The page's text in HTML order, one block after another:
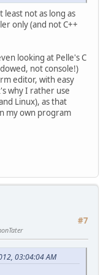
least not as long as
only (and not C++
looking at Pelle's C
not console!)
editor, with easy
why I rather use
Linux), as that
my own program
#7
03:04:04 AM